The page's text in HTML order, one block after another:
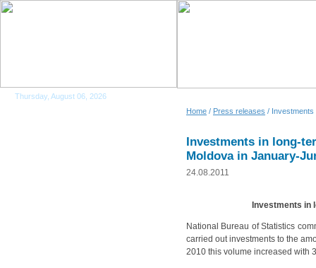
Thursday, August 06, 2026
Home / Press releases / Investments
Investments in long-
Moldova in January-
24.08.2011
Investments in
National Bureau of Statistics
carried out investments to the
2010 this volume increased with